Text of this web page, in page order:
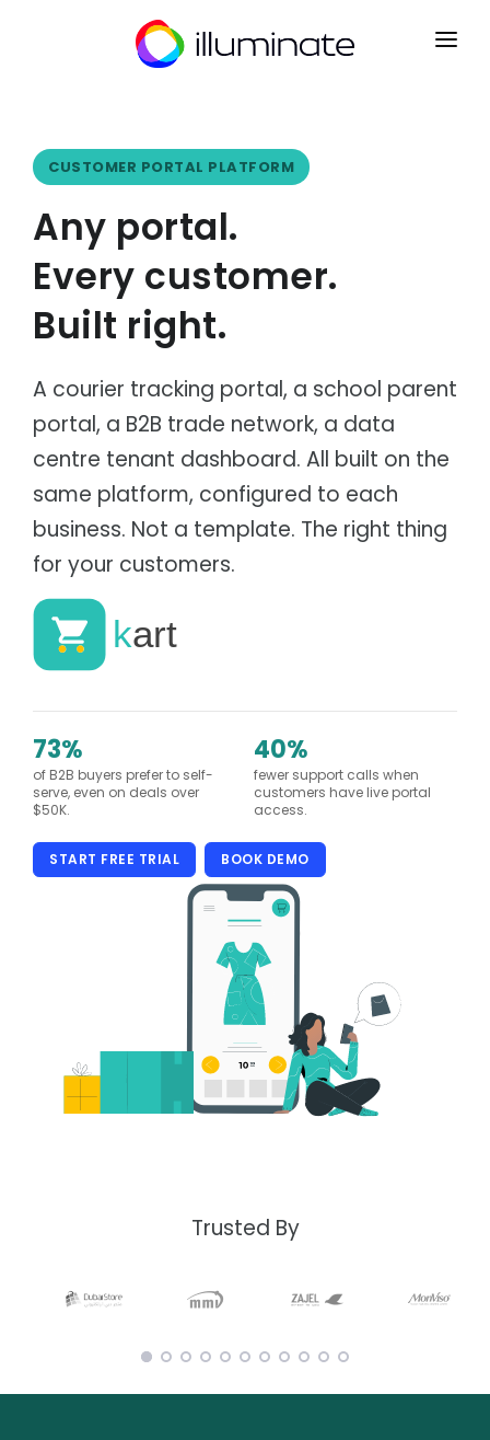
HOME
PRODUCTS
Mrkt
Point of Sale
Kart
B2B Ecommerce
Ryse
Operations CRM
Flow
Order Management
Lyst
Product Catalog
Depot
Warehouse & Inventory
Tagz
INDUSTRIES
Courier & Logistics
Dispatch, routing & delivery
Wholesale & distribution networks
Retail & eCommerce
Manufacturing
Supply chain & distribution
Healthcare
Data Centres
Fees, procurement & operations
INTEGRATIONS
PARTNERS
NEWS
CUSTOMER PORTAL PLATFORM
Any portal.
Every customer.
Built right.
A courier tracking portal, a school parent
portal, a B2B trade network, a data
centre tenant dashboard. All built on the
same platform, configured to each
business. Not a template. The right thing
for your customers.
73%
of B2B buyers prefer to self-
serve, even on deals over
$50K.
40%
fewer support calls when
customers have live portal
access.
START FREE TRIAL BOOK DEMO
Trusted By